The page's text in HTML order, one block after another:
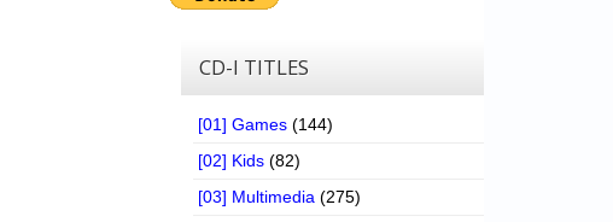
CD-I TITLES
[01] Games (144)
[02] Kids (82)
[03] Multimedia (275)